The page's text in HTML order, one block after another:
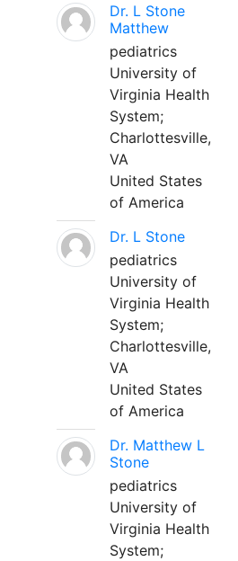
Dr. L Stone
Matthew
pediatrics
University of
Virginia Health
System;
Charlottesville,
VA
United States
of America
Dr. L Stone
pediatrics
University of
Virginia Health
System;
Charlottesville,
VA
United States
of America
Dr. Matthew L
Stone
pediatrics
University of
Virginia Health
System;